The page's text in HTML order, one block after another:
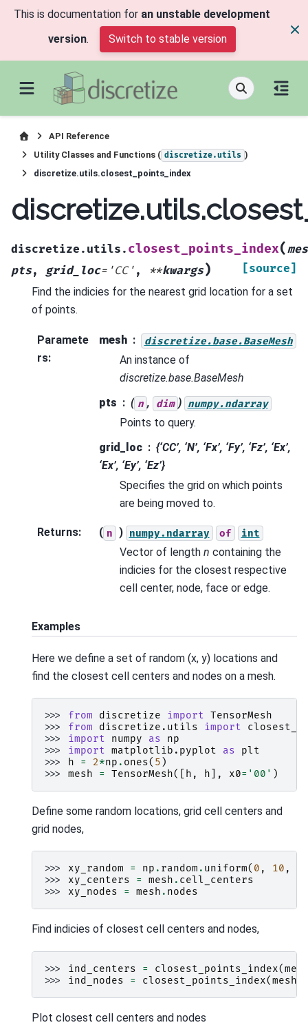
This is documentation for an unstable development
version. Switch to stable version
API Reference
Utility Classes and Functions ( discretize.utils )
discretize.utils.closest_points_index
discretize.utils. closest_points_index(
pts, grid_loc= 'CC' , **kwargs) [source]
Find the indicies for the nearest grid location for a set
of points.
Paramete
rs:
mesh discretize.base.BaseMesh
An instance of
discretize.base.BaseMesh
pts
( n , dim ) numpy.ndarray
Points to query.
grid_loc
{‘CC’, ‘N’, ‘Fx’, ‘Fy’, ‘Fz’, ‘Ex’,
‘Ex’, ‘Ey’, ‘Ez’}
Specifies the grid on which points
are being moved to.
Returns: ( n ) numpy.ndarray of int
Vector of length n containing the
indicies for the closest respective
cell center, node, face or edge.
Examples
Here we define a set of random (x, y) locations and
find the closest cell centers and nodes on a mesh.
>>> from discretize import TensorMesh
>>> from discretize.utils import
>>> import numpy as
np
>>> import matplotlib.pyplot as
plt
>>>
h = 2*np . ones( 5 )
>>> mesh = TensorMesh([ h , h ], x0= '00' )
Define some random locations, grid cell centers and
grid nodes,
>>> xy_random = np . random . uniform( 0 , 10 ,
>>> xy_centers = mesh . cell_centers
>>> xy_nodes = mesh . nodes
Find indicies of closest cell centers and nodes,
>>> ind_centers = closest_points_index(
>>> ind_nodes = closest_points_index(mesh
Plot closest cell centers and nodes